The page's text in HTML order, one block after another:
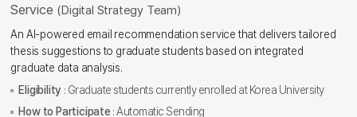
Service (Digital Strategy Team)
An AI-powered email recommendation service that delivers tailored
thesis suggestions to graduate students based on integrated
graduate data analysis.
Eligibility : Graduate students currently enrolled at Korea University
How to Participate : Automatic Sending